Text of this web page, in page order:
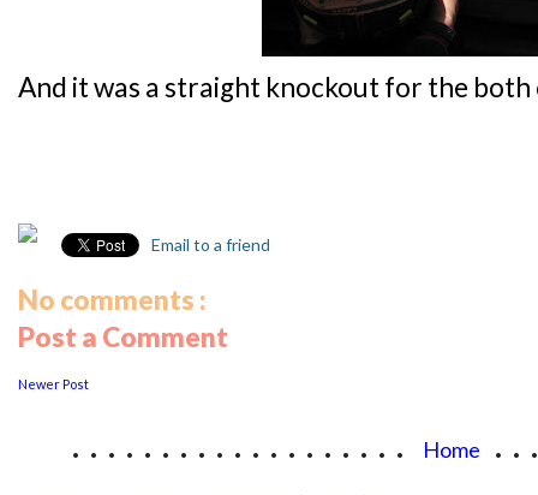
And it was a straight knockout for the
Email to a friend
No comments :
Post a Comment
Newer Post
................... Home